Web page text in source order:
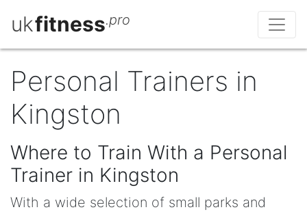
ukfitness.pro
Personal Trainers in
Kingston
Where to Train With a Personal
Trainer in Kingston
With a wide selection of small parks and